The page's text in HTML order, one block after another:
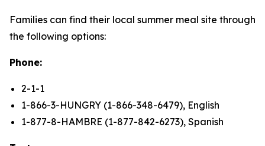
Families can find their local summer meal site through
the following options:
Phone:
2-1-1
1-866-3-HUNGRY (1-866-348-6479), English
1-877-8-HAMBRE (1-877-842-6273), Spanish